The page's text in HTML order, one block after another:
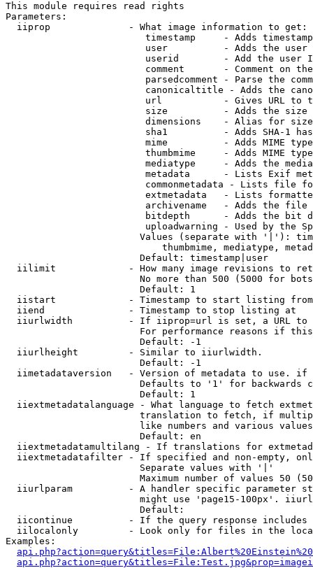
This module requires read rights
Parameters:
  iiprop              - What image information to get:
timestamp     - Adds
user          - Adds the
userid        - Add the user
comment       - Comment on
parsedcomment - Parse the
canonicaltitle - Adds the
url           - Gives URL to
size          - Adds the
                         dimensions    - Alias for size
sha1          - Adds SHA-1
mime          - Adds MIME
thumbmime     - Adds MIME
mediatype     - Adds the
metadata      - Lists Exif
commonmetadata - Lists file
extmetadata   - Lists
archivename   - Adds the
bitdepth      - Adds the bit
uploadwarning - Used by the
Values (separate with '|'):
thumbmime, mediatype,
                        Default: timestamp|user
iilimit             - How many image revisions to
No more than 500 (5000 for
                        Default: 1
  iistart             - Timestamp to start listing from
  iiend               - Timestamp to stop listing at
iiurlwidth          - If iiprop=url is set, a URL
For performance reasons if
                        Default: -1
  iiurlheight         - Similar to iiurlwidth.
                        Default: -1
iimetadataversion   - Version of metadata to use.
Defaults to '1' for backwards
                        Default: 1
iiextmetadatalanguage - What language to fetch
translation to fetch, if
like numbers and various
                        Default: en
iiextmetadatamultilang - If translations for
iiextmetadatafilter - If specified and non-empty,
                        Separate values with '|'
Maximum number of values 50
iiurlparam          - A handler specific parameter
might use 'page15-100px'.
                        Default:
iicontinue          - If the query response
iilocalonly         - Look only for files in the
Examples: